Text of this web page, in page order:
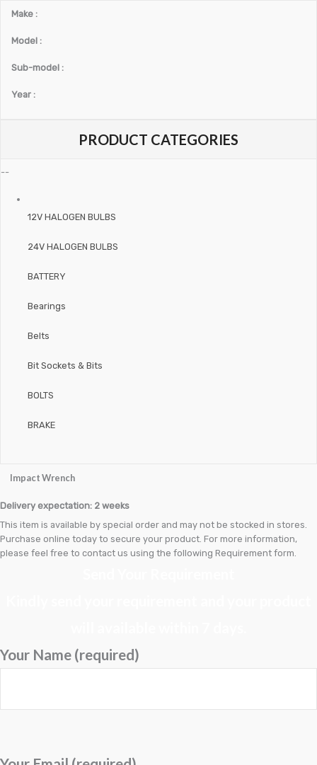
Make :
Model :
Sub-model :
Year :
PRODUCT CATEGORIES
--
12V HALOGEN BULBS
24V HALOGEN BULBS
BATTERY
Bearings
Belts
Bit Sockets & Bits
BOLTS
BRAKE
Brake Rotors & Disk Rotors
Brake Shoes
Brakepads & Disk Brake
CLUTCH KIT
Impact Wrench
Delivery expectation: 2 weeks
This item is available by special order and may not be stocked in stores.
Purchase online today to secure your product. For more information,
please feel free to contact us using the following Requirement form.
Your Name (required)